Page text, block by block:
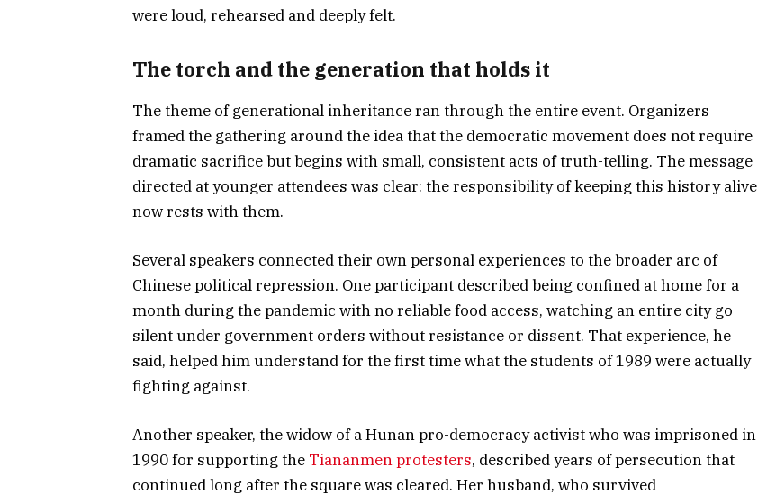
were loud, rehearsed and deeply felt.
The torch and the generation that holds it
The theme of generational inheritance ran through the entire event. Organizers
framed the gathering around the idea that the democratic movement does not require
dramatic sacrifice but begins with small, consistent acts of truth-telling. The message
directed at younger attendees was clear: the responsibility of keeping this history alive
now rests with them.
Several speakers connected their own personal experiences to the broader arc of
Chinese political repression. One participant described being confined at home for a
month during the pandemic with no reliable food access, watching an entire city go
silent under government orders without resistance or dissent. That experience, he
said, helped him understand for the first time what the students of 1989 were actually
fighting against.
Another speaker, the widow of a Hunan pro-democracy activist who was imprisoned in
1990 for supporting the Tiananmen protesters, described years of persecution that
continued long after the square was cleared. Her husband, who survived